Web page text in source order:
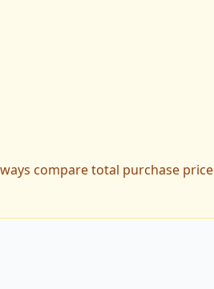
compare total purchase price